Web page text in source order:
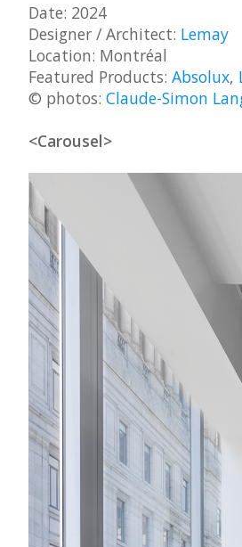
Date: 2024
Designer / Architect: Lemay
Location: Montréal
Featured Products: Absolux,
© photos: Claude-Simon
<Carousel>